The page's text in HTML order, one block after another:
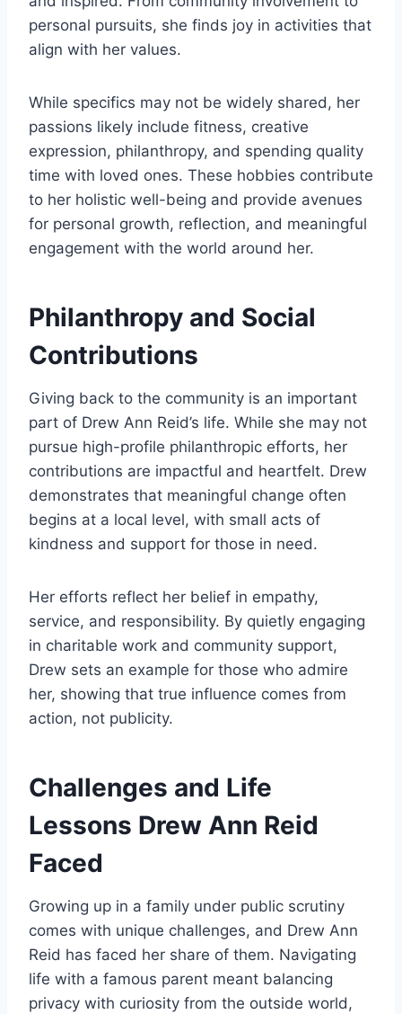
personal pursuits, she finds joy in activities that
align with her values.
While specifics may not be widely shared, her
passions likely include fitness, creative
expression, philanthropy, and spending quality
time with loved ones. These hobbies contribute
to her holistic well-being and provide avenues
for personal growth, reflection, and meaningful
engagement with the world around her.
Philanthropy and Social
Contributions
Giving back to the community is an important
part of Drew Ann Reid’s life. While she may not
pursue high-profile philanthropic efforts, her
contributions are impactful and heartfelt. Drew
demonstrates that meaningful change often
begins at a local level, with small acts of
kindness and support for those in need.
Her efforts reflect her belief in empathy,
service, and responsibility. By quietly engaging
in charitable work and community support,
Drew sets an example for those who admire
her, showing that true influence comes from
action, not publicity.
Challenges and Life
Lessons Drew Ann Reid
Faced
Growing up in a family under public scrutiny
comes with unique challenges, and Drew Ann
Reid has faced her share of them. Navigating
life with a famous parent meant balancing
privacy with curiosity from the outside world,